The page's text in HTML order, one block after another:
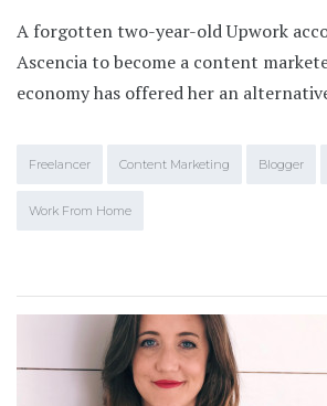
A forgotten two-year-old Upwork
Ascencia to become a content
economy has offered her an
Freelancer Content Marketing Blogger
Work From Home